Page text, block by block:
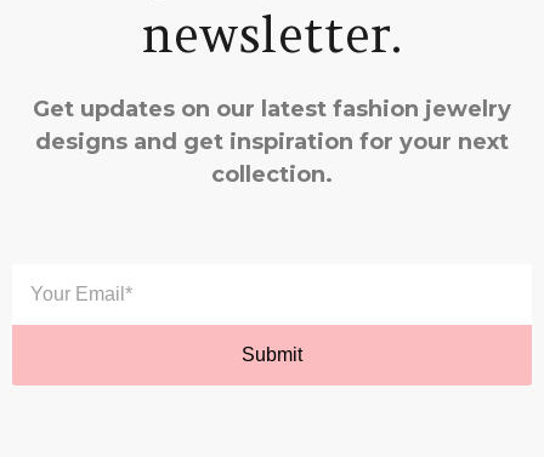
newsletter.
Get updates on our latest fashion jewelry
designs and get inspiration for your next
collection.